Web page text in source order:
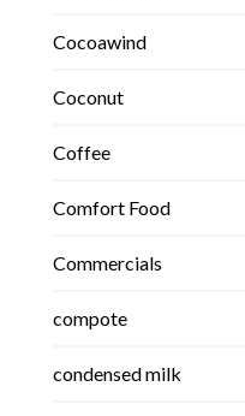
Cocoawind
Coconut
Coffee
Comfort Food
Commercials
compote
condensed milk